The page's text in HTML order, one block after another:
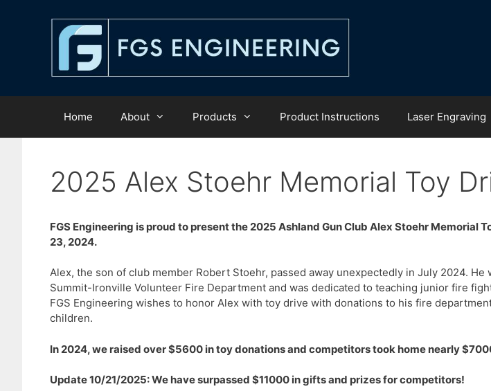
Home About Products Product Instructions Laser Engraving
2025 Alex Stoehr Memorial Toy
FGS Engineering is proud to present the 2025 Ashland Gun Club Alex Stoehr Memorial
23, 2024.
Alex, the son of club member Robert Stoehr, passed away unexpectedly in July 2024. He
Summit-Ironville Volunteer Fire Department and was dedicated to teaching junior fire
FGS Engineering wishes to honor Alex with toy drive with donations to his fire
children.
In 2024, we raised over $5600 in toy donations and competitors took home nearly
Update 10/21/2025: We have surpassed $11000 in gifts and prizes for competitors!